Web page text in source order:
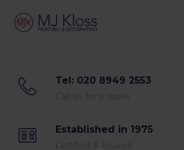
Tel: 020 8949 2553
Established in 1975